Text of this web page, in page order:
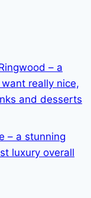
– a
really nice,
and desserts
– a stunning
luxury overall